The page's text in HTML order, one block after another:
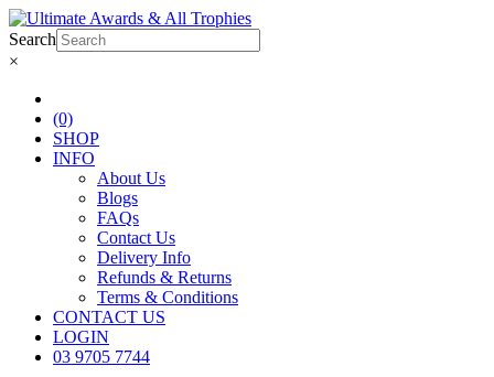
Search
×
(0)
SHOP
INFO
About Us
Blogs
FAQs
Contact Us
Delivery Info
Refunds & Returns
Terms & Conditions
CONTACT US
LOGIN
03 9705 7744